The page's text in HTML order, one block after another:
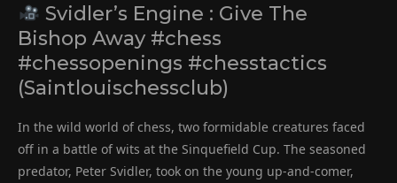
Svidler’s Engine : Give The
Bishop Away #chess
#chessopenings #chesstactics
(Saintlouischessclub)
In the wild world of chess, two formidable creatures faced
off in a battle of wits at the Sinquefield Cup. The seasoned
predator, Peter Svidler, took on the young up-and-comer,